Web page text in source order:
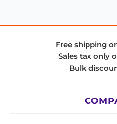
Free shipping
Sales tax only
Bulk